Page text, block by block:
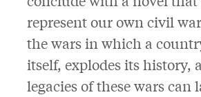
represent our own civil
the wars in which a
itself, explodes its history,
legacies of these wars can